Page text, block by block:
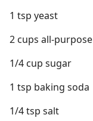
1 tsp yeast
2 cups all-
1/4 cup sugar
1 tsp baking soda
1/4 tsp salt